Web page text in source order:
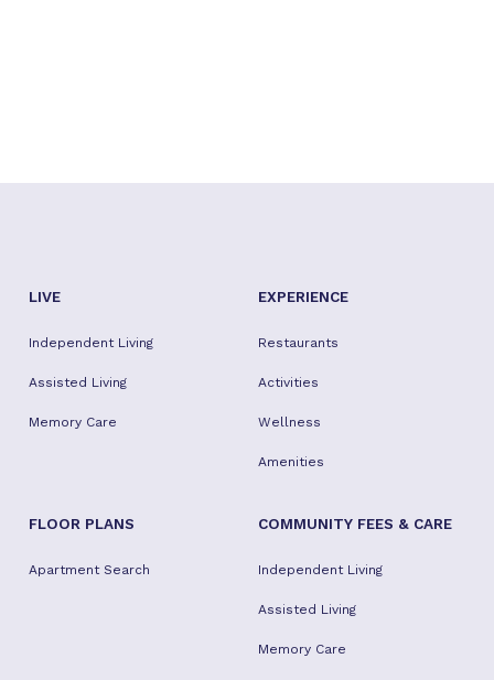
LIVE
Independent Living
Assisted Living
Memory Care
EXPERIENCE
Restaurants
Activities
Wellness
Amenities
FLOOR PLANS
Apartment Search
COMMUNITY FEES & CARE
Independent Living
Assisted Living
Memory Care